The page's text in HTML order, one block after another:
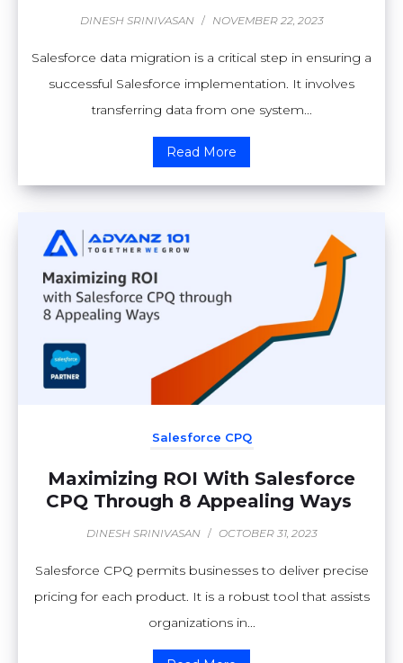
DINESH SRINIVASAN / NOVEMBER 22, 2023
Salesforce data migration is a critical step in ensuring a
successful Salesforce implementation. It involves
transferring data from one system...
Read More
Salesforce CPQ
Maximizing ROI With Salesforce
CPQ Through 8 Appealing Ways
DINESH SRINIVASAN / OCTOBER 31, 2023
Salesforce CPQ permits businesses to deliver precise
pricing for each product. It is a robust tool that assists
organizations in...